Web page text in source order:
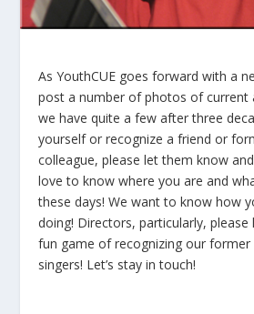
As YouthCUE goes forward with a
post a number of photos of current
we have quite a few after three
yourself or recognize a friend or
colleague, please let them know and
love to know where you are and
these days! We want to know how
doing! Directors, particularly, please
fun game of recognizing our
singers! Let’s stay in touch!